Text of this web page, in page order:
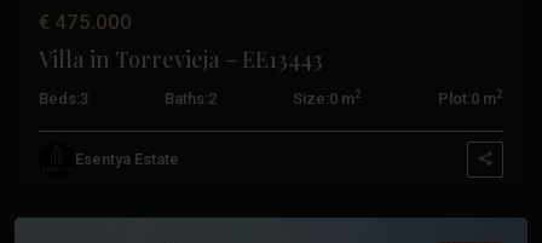
€ 475.000
Villa in Torrevieja – EE13443
Beds:3 Baths:2 Size:0 m2 Plot:0 m2
Esentya Estate
Altos ,